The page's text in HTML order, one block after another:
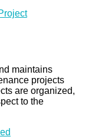
maintains
projects
are organized,
to the